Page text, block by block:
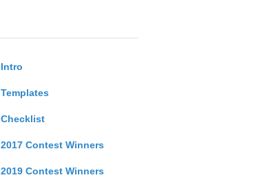
Intro
Templates
Checklist
2017 Contest Winners
2019 Contest Winners